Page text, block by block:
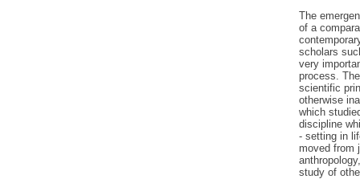
The
of a
scholars
very
process.
scientific
otherwise
which
discipline
- setting in
moved from
study of